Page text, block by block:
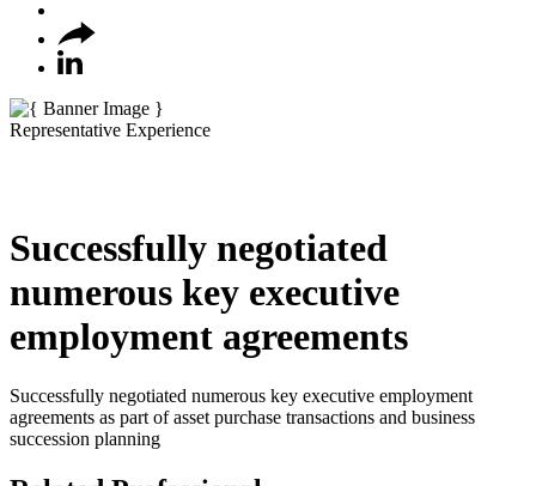
Representative Experience
Successfully negotiated
numerous key executive
employment agreements
Successfully negotiated numerous key executive employment
agreements as part of asset purchase transactions and business
succession planning